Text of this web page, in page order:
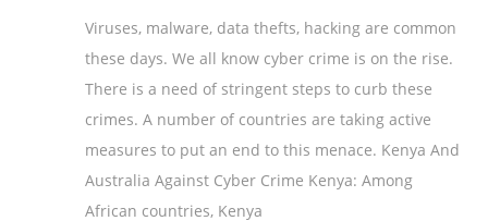
Viruses, malware, data thefts, hacking are common
these days. We all know cyber crime is on the rise.
There is a need of stringent steps to curb these
crimes. A number of countries are taking active
measures to put an end to this menace. Kenya And
Australia Against Cyber Crime Kenya: Among
African countries, Kenya